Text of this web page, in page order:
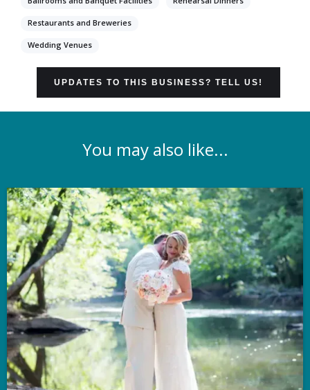
Restaurants and Breweries
Wedding Venues
UPDATES TO THIS BUSINESS? TELL US!
You may also like...